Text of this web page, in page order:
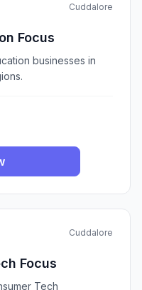
Cuddalore
Focus
businesses in
Cuddalore
Focus
Tech